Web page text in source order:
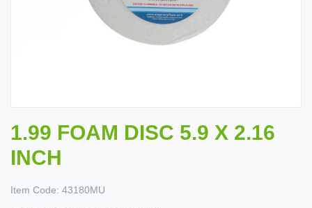
1.99 FOAM DISC 5.9 X 2.16
INCH
Item Code: 43180MU